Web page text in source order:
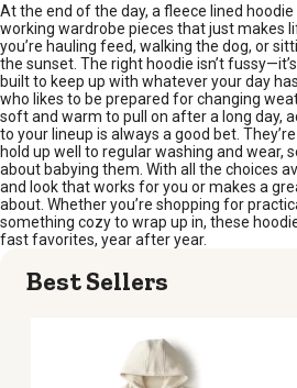
At the end of the day, a fleece lined
working wardrobe pieces that just makes
you’re hauling feed, walking the dog, or
the sunset. The right hoodie isn’t
built to keep up with whatever your day
who likes to be prepared for changing
soft and warm to pull on after a long day,
to your lineup is always a good bet.
hold up well to regular washing and wear,
about babying them. With all the choices
and look that works for you or makes a
about. Whether you’re shopping for
something cozy to wrap up in, these
fast favorites, year after year.
Best Sellers